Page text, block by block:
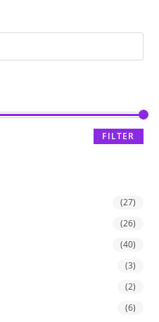
FILTER
(27)
(26)
(40)
(3)
(2)
(6)